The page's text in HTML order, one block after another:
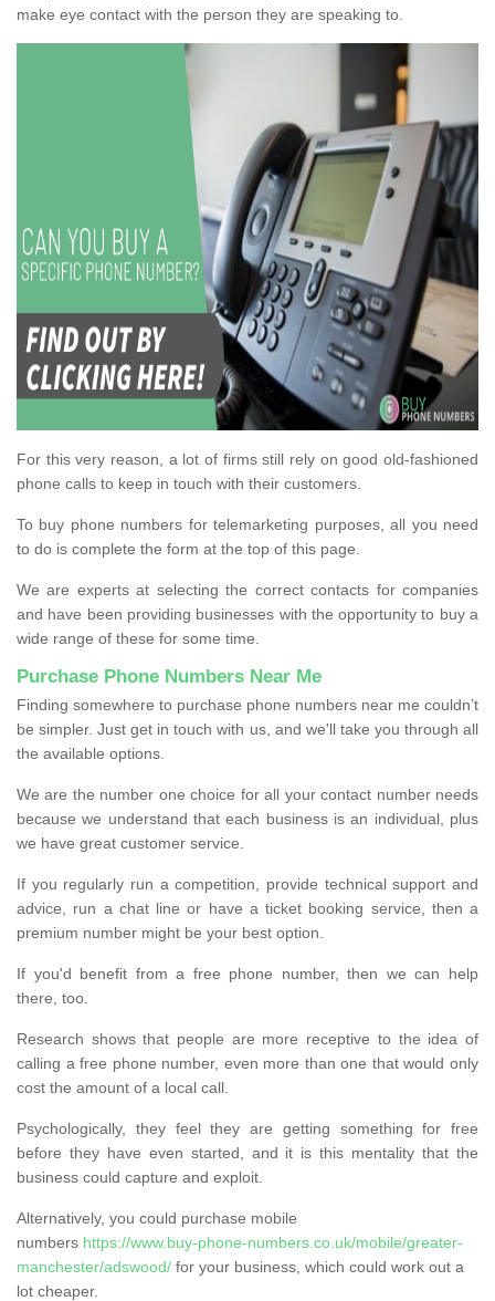
make eye contact with the person they are speaking to.
For this very reason, a lot of firms still rely on good old-fashioned
phone calls to keep in touch with their customers.
To buy phone numbers for telemarketing purposes, all you need
to do is complete the form at the top of this page.
We are experts at selecting the correct contacts for companies
and have been providing businesses with the opportunity to buy a
wide range of these for some time.
Purchase Phone Numbers Near Me
Finding somewhere to purchase phone numbers near me couldn’t
be simpler. Just get in touch with us, and we'll take you through all
the available options.
We are the number one choice for all your contact number needs
because we understand that each business is an individual, plus
we have great customer service.
If you regularly run a competition, provide technical support and
advice, run a chat line or have a ticket booking service, then a
premium number might be your best option.
If you'd benefit from a free phone number, then we can help
there, too.
Research shows that people are more receptive to the idea of
calling a free phone number, even more than one that would only
cost the amount of a local call.
Psychologically, they feel they are getting something for free
before they have even started, and it is this mentality that the
business could capture and exploit.
Alternatively, you could purchase mobile
numbers https://www.buy-phone-numbers.co.uk/mobile/greater-
manchester/adswood/ for your business, which could work out a
lot cheaper.